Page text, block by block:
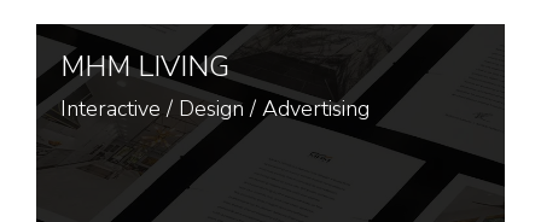
MHM LIVING
Interactive / Design / Advertising